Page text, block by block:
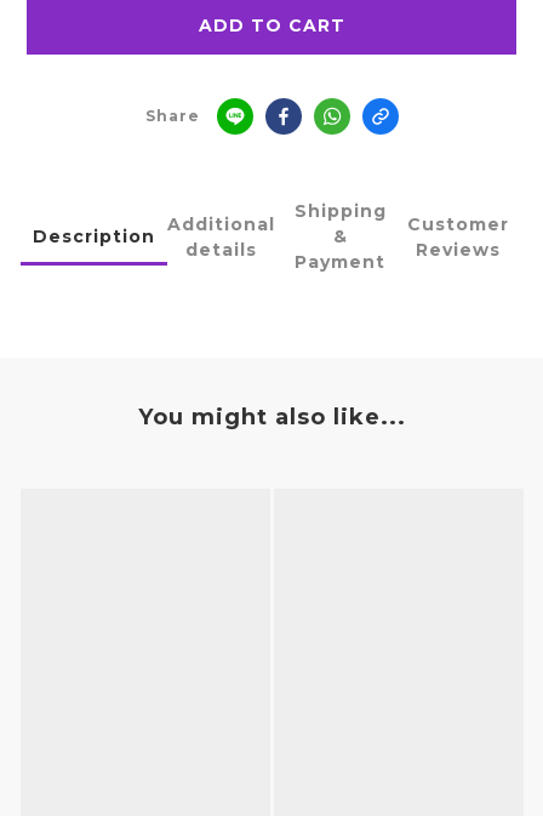
ADD TO CART
Share
Description
Additional
details
Shipping
&
Payment
Customer
Reviews
You might also like...